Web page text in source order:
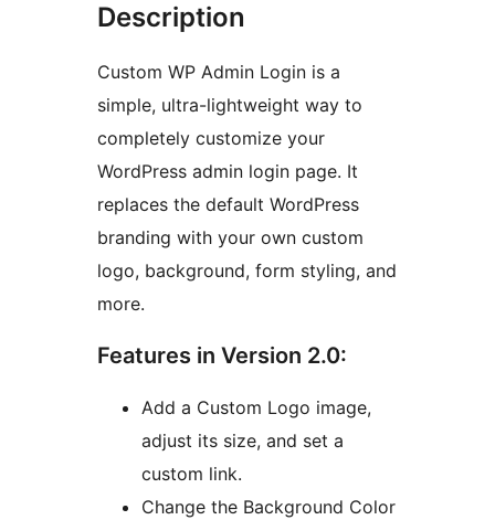
Description
Custom WP Admin Login is a
simple, ultra-lightweight way to
completely customize your
WordPress admin login page. It
replaces the default WordPress
branding with your own custom
logo, background, form styling, and
more.
Features in Version 2.0:
Add a Custom Logo image,
adjust its size, and set a
custom link.
Change the Background Color